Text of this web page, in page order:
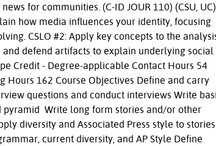
for communities. (C-ID JOUR 110) (CSU, UC)
how media influences your identity, focusing
CSLO #2: Apply key concepts to the
and defend artifacts to explain underlying social
Credit - Degree-applicable Contact Hours 54
Hours 162 Course Objectives Define and carry
questions and conduct interviews Write
pyramid Write long form stories and/or other
diversity and Associated Press style to stories
current diversity, and AP Style Define